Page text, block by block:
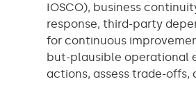
IOSCO), business
response, third-party
for continuous
but-plausible operational
actions, assess trade-